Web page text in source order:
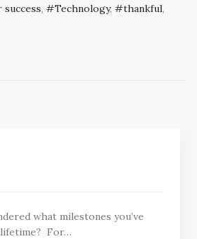
, Technology, thankful,
what milestones you’ve
lifetime? For…